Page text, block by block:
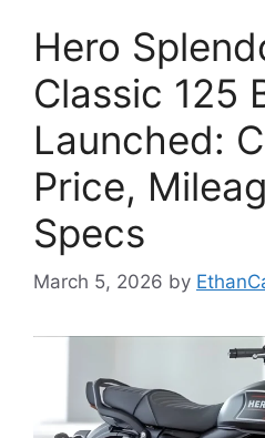
Hero
Classic 125
Launched:
Price,
Specs
March 5, 2026 by